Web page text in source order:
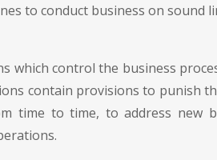
to conduct business on sound
which control the business
contain provisions to punish
time to time, to address new